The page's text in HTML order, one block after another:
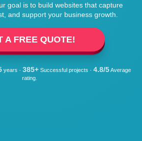
goal is to build websites that capture
and support your business growth.
A FREE QUOTE!
years · 385+ Successful projects · 4.8/5Average
rating.